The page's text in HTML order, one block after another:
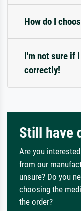
How do I
I'm not sure if
correctly!
Still have
Are you
from our
unsure? Do you
choosing the
the order?